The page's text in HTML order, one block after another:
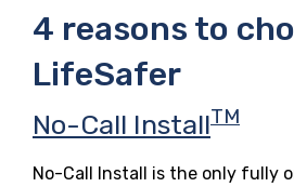
4 reasons to
LifeSafer
No-Call InstallTM
No-Call Install is the only fully